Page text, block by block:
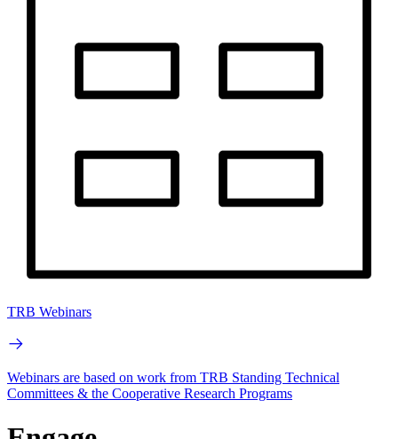
TRB Webinars
Webinars are based on work from TRB Standing Technical
Committees & the Cooperative Research Programs